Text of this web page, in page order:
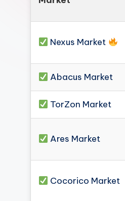
Nexus Market
Abacus Market
TorZon Market
Ares Market
Cocorico Market